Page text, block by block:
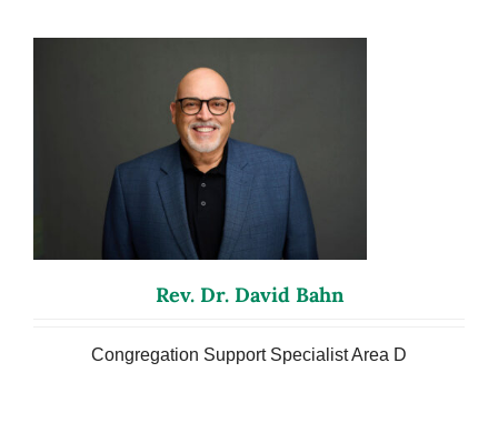
Rev. Dr. David Bahn
Congregation Support Specialist Area D